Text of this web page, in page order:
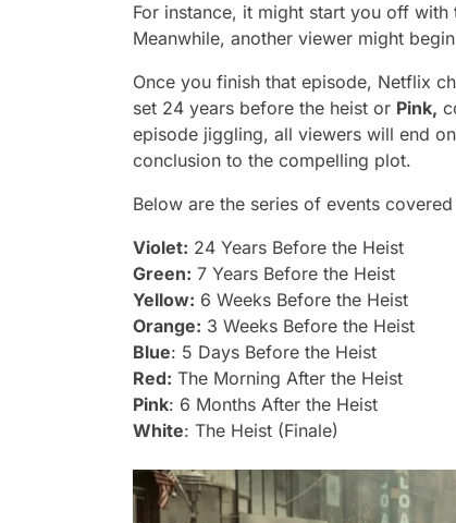
For instance, it might start you off with
Meanwhile, another viewer might
Once you finish that episode, Netflix
set 24 years before the heist or Pink,
episode jiggling, all viewers will end
conclusion to the compelling plot.
Below are the series of events
Violet: 24 Years Before the Heist
Green: 7 Years Before the Heist
Yellow: 6 Weeks Before the Heist
Orange: 3 Weeks Before the Heist
Blue: 5 Days Before the Heist
Red: The Morning After the Heist
Pink: 6 Months After the Heist
White: The Heist (Finale)